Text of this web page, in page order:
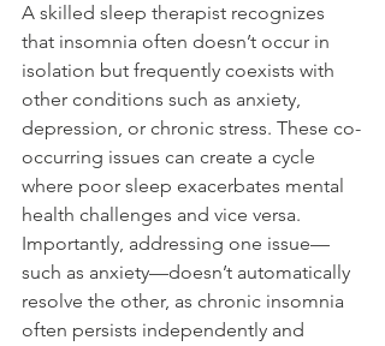
A skilled sleep therapist recognizes
that insomnia often doesn’t occur in
isolation but frequently coexists with
other conditions such as anxiety,
depression, or chronic stress. These co-
occurring issues can create a cycle
where poor sleep exacerbates mental
health challenges and vice versa.
Importantly, addressing one issue—
such as anxiety—doesn’t automatically
resolve the other, as chronic insomnia
often persists independently and